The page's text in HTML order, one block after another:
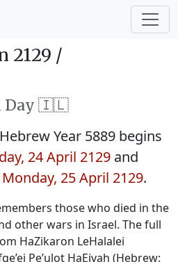
2129 /
Day 🇮🇱
Year 5889 begins
24 April 2129 and
Monday, 25 April 2129.
those who died in the
other wars in Israel. The full
HaZikaron LeHalalei
Pe’ulot HaEivah (Hebrew: